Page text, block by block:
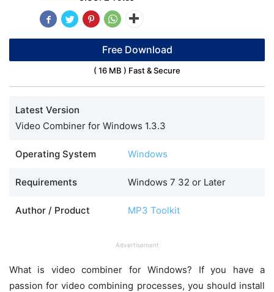
Free Download
( 16 MB ) Fast & Secure
Latest Version
Video Combiner for Windows 1.3.3
Operating System Windows
Requirements Windows 7 32 or Later
Author / Product MP3 Toolkit
Advertisement
What is video combiner for Windows? If you have a
passion for video combining processes, you should install